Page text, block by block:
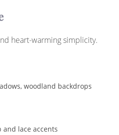
heart-warming simplicity.
woodland backdrops
lace accents